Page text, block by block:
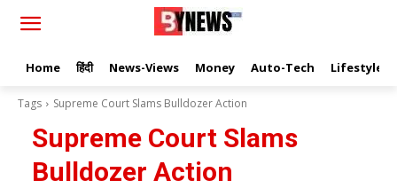
Home हिंदी News-Views Money Auto-Tech Lifestyle
Tags Supreme Court Slams Bulldozer Action
Supreme Court Slams
Bulldozer Action